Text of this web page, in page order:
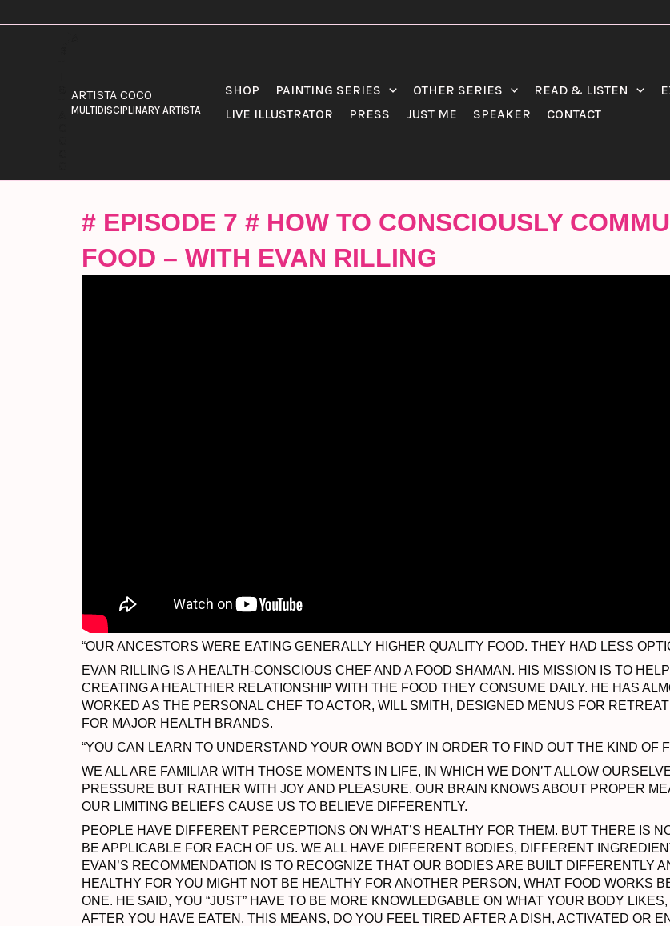
TO
ARTISTA COCO
MULTIDISCIPLINARY ARTISTA
SHOP PAINTING SERIES OTHER SERIES READ & LISTEN
LIVE ILLUSTRATOR
PRESS JUST ME SPEAKER CONTACT
# EPISODE 7 # HOW TO CONSCIOUSLY
FOOD – WITH EVAN RILLIN‪G
“OUR ANCESTORS WERE EATING GENERALLY HIGHER QUALITY FOOD. THEY HAD LESS
EVAN RILLING IS A HEALTH-CONSCIOUS CHEF AND A FOOD SHAMAN. HIS MISSION IS TO
CREATING A HEALTHIER RELATIONSHIP WITH THE FOOD THEY CONSUME DAILY. HE HAS
WORKED AS THE PERSONAL CHEF TO ACTOR, WILL SMITH, DESIGNED MENUS FOR
FOR MAJOR HEALTH BRANDS.
“YOU CAN LEARN TO UNDERSTAND YOUR OWN BODY IN ORDER TO FIND OUT THE KIND OF
WE ALL ARE FAMILIAR WITH THOSE MOMENTS IN LIFE, IN WHICH WE DON’T ALLOW
PRESSURE BUT RATHER WITH JOY AND PLEASURE. OUR BRAIN KNOWS ABOUT PROPER
OUR LIMITING BELIEFS CAUSE US TO BELIEVE DIFFERENTLY.
PEOPLE HAVE DIFFERENT PERCEPTIONS ON WHAT’S HEALTHY FOR THEM. BUT THERE IS
BE APPLICABLE FOR EACH OF US. WE ALL HAVE DIFFERENT BODIES, DIFFERENT
EVAN’S RECOMMENDATION IS TO RECOGNIZE THAT OUR BODIES ARE BUILT DIFFERENTLY
HEALTHY FOR YOU MIGHT NOT BE HEALTHY FOR ANOTHER PERSON, WHAT FOOD WORKS
ONE. HE SAID, YOU “JUST” HAVE TO BE MORE KNOWLEDGABLE ON WHAT YOUR BODY
AFTER YOU HAVE EATEN. THIS MEANS, DO YOU FEEL TIRED AFTER A DISH, ACTIVATED OR